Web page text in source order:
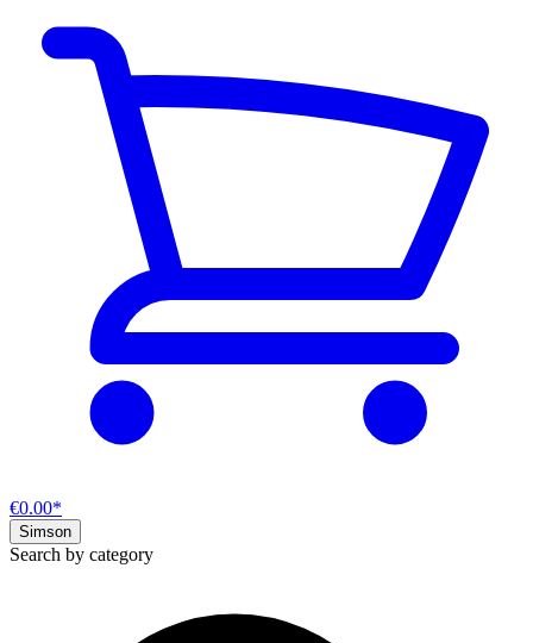
€0.00*
Simson
Search by category